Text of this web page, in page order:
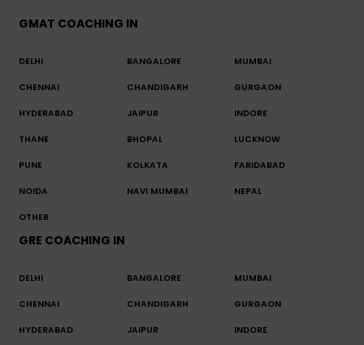
GMAT COACHING IN
DELHI BANGALORE MUMBAI
CHENNAI CHANDIGARH GURGAON
HYDERABAD JAIPUR INDORE
THANE BHOPAL LUCKNOW
PUNE KOLKATA FARIDABAD
NOIDA NAVI MUMBAI NEPAL
OTHER
GRE COACHING IN
DELHI BANGALORE MUMBAI
CHENNAI CHANDIGARH GURGAON
HYDERABAD JAIPUR INDORE